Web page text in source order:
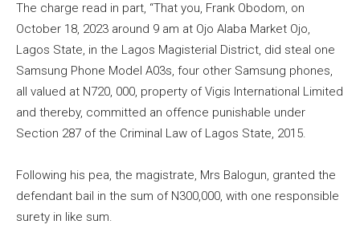
The charge read in part, “That you, Frank Obodom, on
October 18, 2023 around 9 am at Ojo Alaba Market Ojo,
Lagos State, in the Lagos Magisterial District, did steal one
Samsung Phone Model A03s, four other Samsung phones,
all valued at N720, 000, property of Vigis International Limited
and thereby, committed an offence punishable under
Section 287 of the Criminal Law of Lagos State, 2015.
Following his pea, the magistrate, Mrs Balogun, granted the
defendant bail in the sum of N300,000, with one responsible
surety in like sum.